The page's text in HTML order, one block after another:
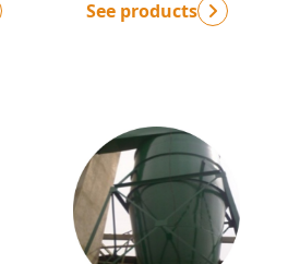
MF
See products